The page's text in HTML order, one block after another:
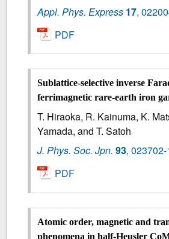
Appl. Phys. Express 17,
PDF
Sublattice-selective inverse
ferrimagnetic rare-earth iron
T. Hiraoka, R. Kainuma, K.
Yamada, and T. Satoh
J. Phys. Soc. Jpn. 93,
PDF
Atomic order, magnetic and
phenomena in half-Heusler